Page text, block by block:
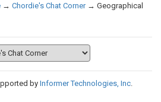
→ Chordie's Chat Corner → Geographical
byInformer Technologies, Inc.